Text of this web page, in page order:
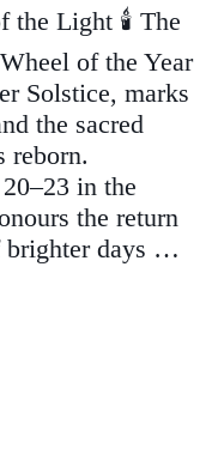
the Light 🕯️ The
of the Year
Solstice, marks
the sacred
reborn.
in the
the return
brighter days …